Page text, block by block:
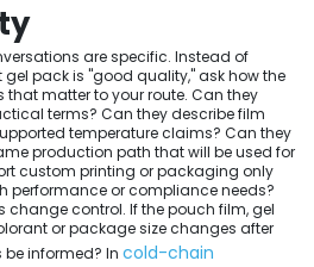
are specific. Instead of
pack is "good quality," ask how the
that matter to your route. Can they
terms? Can they describe film
temperature claims? Can they
production path that will be used for
custom printing or packaging only
performance or compliance needs?
change control. If the pouch film, gel
or package size changes after
informed? In cold-chain